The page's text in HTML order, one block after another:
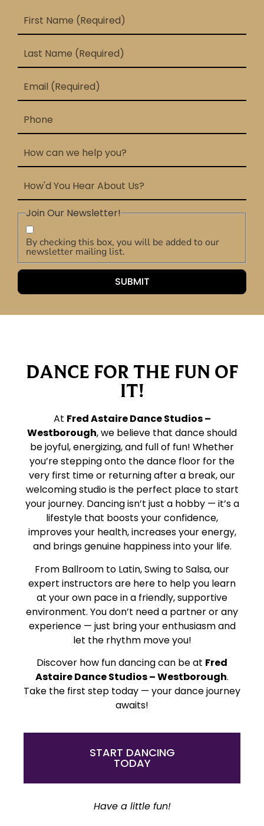
Join Our Newsletter!
By checking this box, you will be added to our
newsletter mailing list.
DANCE FOR THE FUN OF
IT!
At Fred Astaire Dance Studios –
Westborough, we believe that dance should
be joyful, energizing, and full of fun! Whether
you’re stepping onto the dance floor for the
very first time or returning after a break, our
welcoming studio is the perfect place to start
your journey. Dancing isn’t just a hobby — it’s a
lifestyle that boosts your confidence,
improves your health, increases your energy,
and brings genuine happiness into your life.
From Ballroom to Latin, Swing to Salsa, our
expert instructors are here to help you learn
at your own pace in a friendly, supportive
environment. You don’t need a partner or any
experience — just bring your enthusiasm and
let the rhythm move you!
Discover how fun dancing can be at Fred
Astaire Dance Studios – Westborough.
Take the first step today — your dance journey
awaits!
START DANCING
TODAY
Have a little fun!